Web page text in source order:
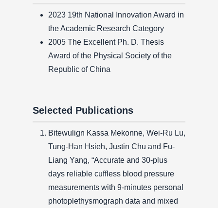
2023 19th National Innovation Award in
the Academic Research Category
2005 The Excellent Ph. D. Thesis
Award of the Physical Society of the
Republic of China
Selected Publications
Bitewulign Kassa Mekonne, Wei-Ru Lu,
Tung-Han Hsieh, Justin Chu and Fu-
Liang Yang, “Accurate and 30-plus
days reliable cuffless blood pressure
measurements with 9-minutes personal
photoplethysmograph data and mixed